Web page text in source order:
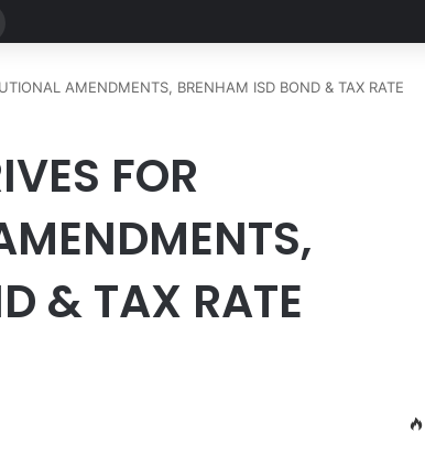
AMENDMENTS, BRENHAM ISD BOND & TAX RATE
FOR
& TAX RATE